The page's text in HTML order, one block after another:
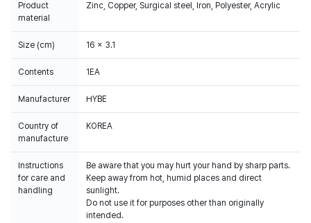
Product
material
Zinc, Copper, Surgical steel, Iron, Polyester, Acrylic
Size (cm) 16 x 3.1
Contents 1EA
Manufacturer HYBE
Country of
manufacture
KOREA
Instructions
for care and
handling
Be aware that you may hurt your hand by sharp parts.
Keep away from hot, humid places and direct
sunlight.
Do not use it for purposes other than originally
intended.